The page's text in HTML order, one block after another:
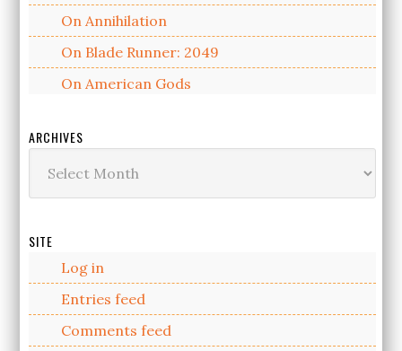
On Annihilation
On Blade Runner: 2049
On American Gods
ARCHIVES
SITE
Log in
Entries feed
Comments feed